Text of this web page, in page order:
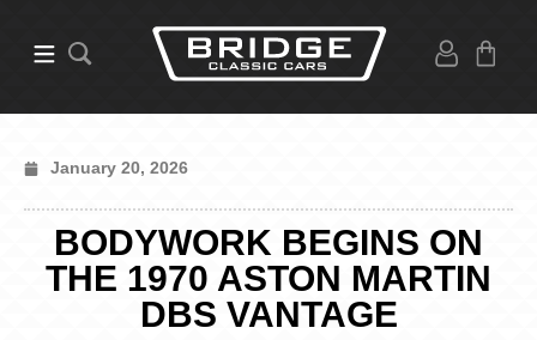
January 20, 2026
BODYWORK BEGINS ON
THE 1970 ASTON MARTIN
DBS VANTAGE